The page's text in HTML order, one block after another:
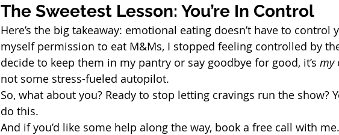
The Sweetest Lesson: You’re In Control
Here’s the big takeaway: emotional eating doesn’t have to control
myself permission to eat M&Ms, I stopped feeling controlled by
decide to keep them in my pantry or say goodbye for good, it’s my
not some stress-fueled autopilot.
So, what about you? Ready to stop letting cravings run the show?
do this.
And if you’d like some help along the way, book a free call with me.